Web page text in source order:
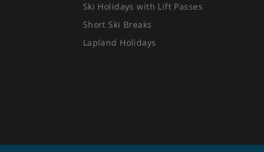
Ski Holidays with Lift Passes
Short Ski Breaks
Lapland Holidays